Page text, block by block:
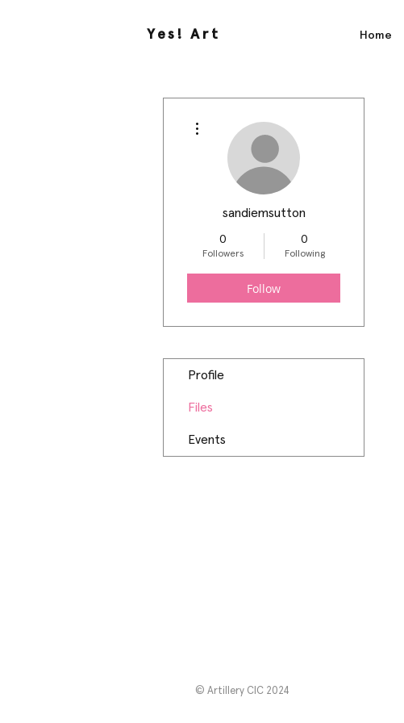
Yes! Art Home
sandiemsutton
0
Followers
0
Following
Follow
Profile
Files
Events
© Artillery CIC 2024